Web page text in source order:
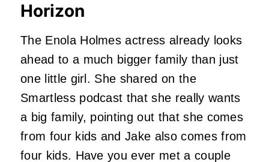
Horizon
The Enola Holmes actress already looks
ahead to a much bigger family than just
one little girl. She shared on the
Smartless podcast that she really wants
a big family, pointing out that she comes
from four kids and Jake also comes from
four kids. Have you ever met a couple